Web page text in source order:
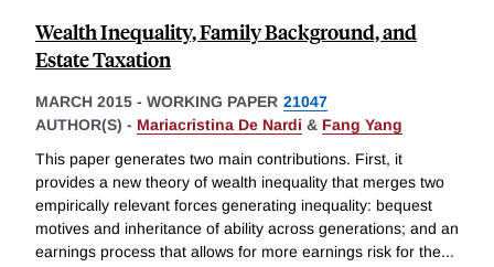
Wealth Inequality, Family Background, and
Estate Taxation
MARCH 2015 - WORKING PAPER 21047
AUTHOR(S) - Mariacristina De Nardi & Fang Yang
This paper generates two main contributions. First, it
provides a new theory of wealth inequality that merges two
empirically relevant forces generating inequality: bequest
motives and inheritance of ability across generations; and an
earnings process that allows for more earnings risk for the...